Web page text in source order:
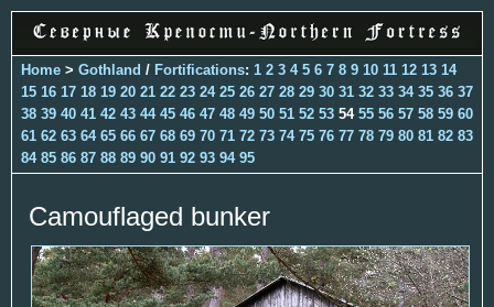
Home > Gothland / Fortifications: 1 2 3 4 5 6 7 8 9 10 11 12 13 14
15 16 17 18 19 20 21 22 23 24 25 26 27 28 29 30 31 32 33 34 35 36 37
38 39 40 41 42 43 44 45 46 47 48 49 50 51 52 53 54 55 56 57 58 59 60
61 62 63 64 65 66 67 68 69 70 71 72 73 74 75 76 77 78 79 80 81 82 83
84 85 86 87 88 89 90 91 92 93 94 95
Camouflaged bunker